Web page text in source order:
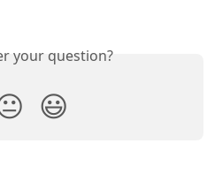
your question?
😃